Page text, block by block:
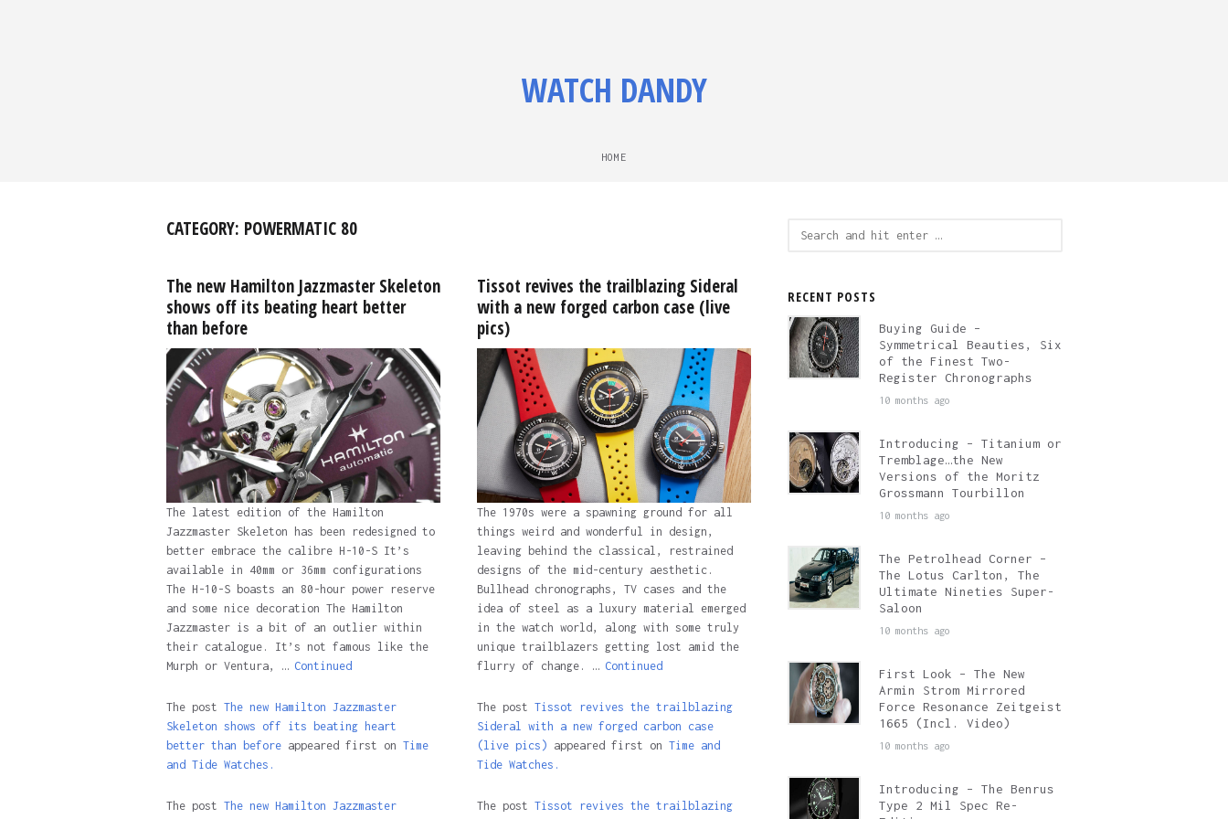
WATCH DANDY
HOME
CATEGORY: POWERMATIC 80
The new Hamilton Jazzmaster Skeleton
shows off its beating heart better
than before
The latest edition of the Hamilton
Jazzmaster Skeleton has been redesigned to
better embrace the calibre H-10-S It’s
available in 40mm or 36mm configurations
The H-10-S boasts an 80-hour power reserve
and some nice decoration The Hamilton
Jazzmaster is a bit of an outlier within
their catalogue. It’s not famous like the
Murph or Ventura, … Continued
The post The new Hamilton Jazzmaster
Skeleton shows off its beating heart
better than beforeappeared first on Time
and Tide Watches.
The post The new Hamilton Jazzmaster
Tissot revives the trailblazing Sideral
with a new forged carbon case (live
pics)
The 1970s were a spawning ground for all
things weird and wonderful in design,
leaving behind the classical, restrained
designs of the mid-century aesthetic.
Bullhead chronographs, TV cases and the
idea of steel as a luxury material emerged
in the watch world, along with some truly
unique trailblazers getting lost amid the
flurry of change. … Continued
The post Tissot revives the trailblazing
Sideral with a new forged carbon case
(live pics) appeared first on Time and
Tide Watches.
The post Tissot revives the trailblazing
RECENT POSTS
Buying Guide –
Symmetrical Beauties, Six
of the Finest Two-
Register Chronographs
10 months ago
Introducing – Titanium or
Tremblage…the New
Versions of the Moritz
Grossmann Tourbillon
10 months ago
The Petrolhead Corner –
The Lotus Carlton, The
Ultimate Nineties Super-
Saloon
10 months ago
First Look – The New
Armin Strom Mirrored
Force Resonance Zeitgeist
1665 (Incl. Video)
10 months ago
Introducing – The Benrus
Type 2 Mil Spec Re-